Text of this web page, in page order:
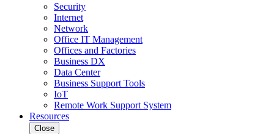
Security
Internet
Network
Office IT Management
Offices and Factories
Business DX
Data Center
Business Support Tools
IoT
Remote Work Support System
Resources
Close